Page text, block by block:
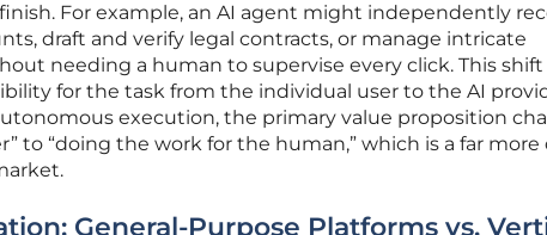
For example, an AI agent might independently
draft and verify legal contracts, or manage intricate
needing a human to supervise every click. This
for the task from the individual user to the AI
execution, the primary value proposition
to “doing the work for the human,” which is a far
General-Purpose Platforms vs.